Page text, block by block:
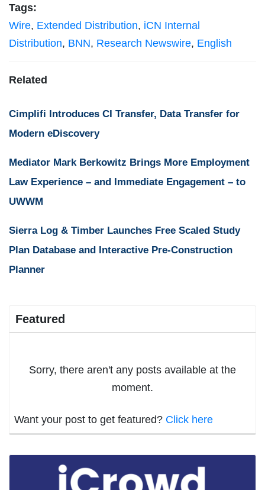
Tags:
Wire, Extended Distribution, iCN Internal
Distribution, BNN, Research Newswire, English
Related
Cimplifi Introduces CI Transfer, Data Transfer for
Modern eDiscovery
Mediator Mark Berkowitz Brings More Employment
Law Experience – and Immediate Engagement – to
UWWM
Sierra Log & Timber Launches Free Scaled Study
Plan Database and Interactive Pre-Construction
Planner
Featured
Sorry, there aren't any posts available at the
moment.
Want your post to get featured? Click here